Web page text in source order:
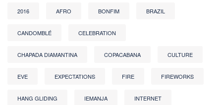
2016 AFRO BONFIM BRAZIL
CANDOMBLÉ CELEBRATION
CHAPADA DIAMANTINA COPACABANA CULTURE
EVE EXPECTATIONS FIRE FIREWORKS
HANG GLIDING IEMANJA INTERNET